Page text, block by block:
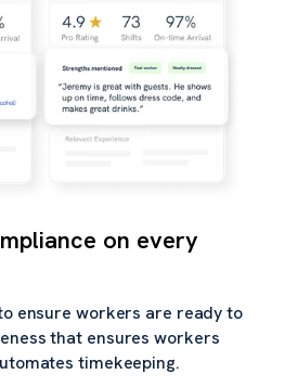
on every
ensure workers are ready to
that ensures workers
timekeeping.